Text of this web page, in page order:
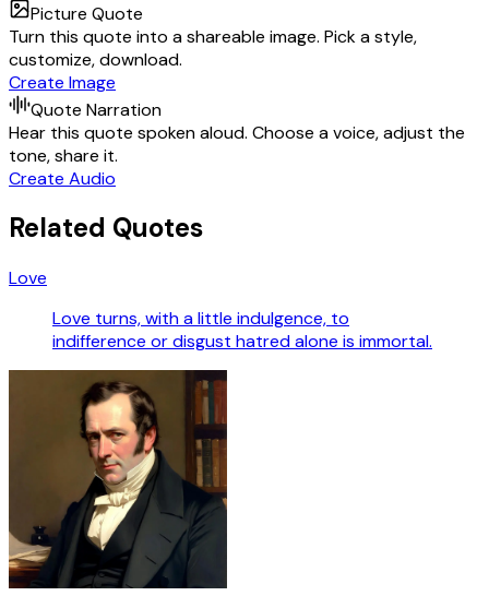
Picture Quote
Turn this quote into a shareable image. Pick a style,
customize, download.
Create Image
Quote Narration
Hear this quote spoken aloud. Choose a voice, adjust the
tone, share it.
Create Audio
Related Quotes
Love
Love turns, with a little indulgence, to
indifference or disgust hatred alone is immortal.